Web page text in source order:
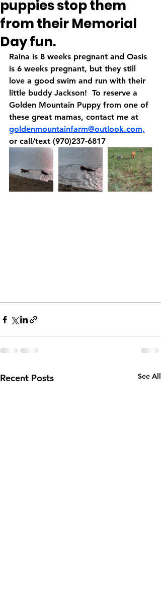
puppies stop them
from their Memorial
Day fun.
Raina is 8 weeks pregnant and Oasis
is 6 weeks pregnant, but they still
love a good swim and run with their
little buddy Jackson!  To reserve a
Golden Mountain Puppy from one of
these great mamas, contact me at
goldenmountainfarm@outlook.com,
or call/text (970)237-6817
Recent Posts See All